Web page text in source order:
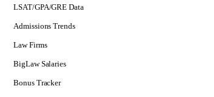
LSAT/GPA/GRE Data
Admissions Trends
Law Firms
BigLaw Salaries
Bonus Tracker